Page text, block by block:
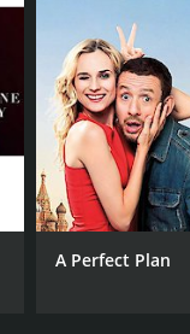
A Perfect Plan